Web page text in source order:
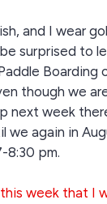
and I wear
surprised to
Boarding
though we
next week
we again in
8:30 pm.
week that I